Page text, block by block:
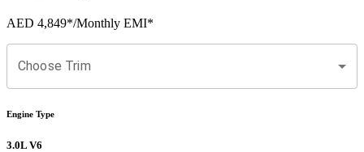
AED 4,849*/Monthly EMI*
Choose Trim
Engine Type
3.0L V6